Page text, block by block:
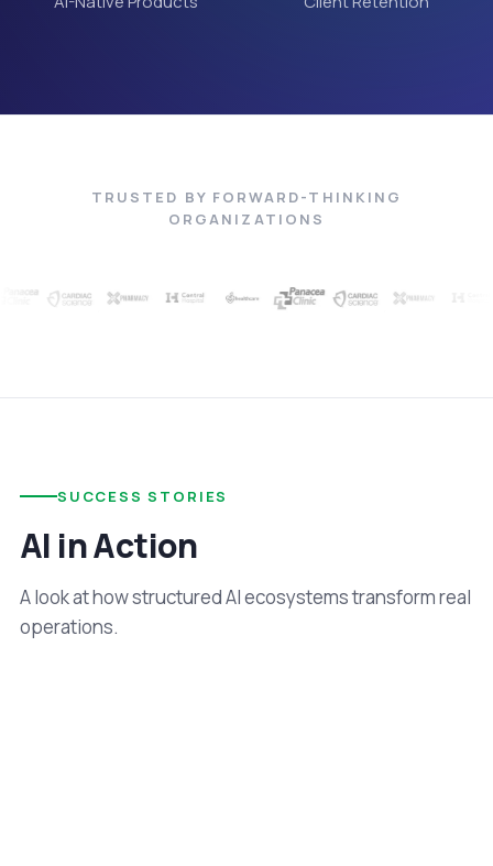
TRUSTED BY FORWARD-THINKING
ORGANIZATIONS
SUCCESS STORIES
AI in Action
A look at how structured AI ecosystems transform real
operations.